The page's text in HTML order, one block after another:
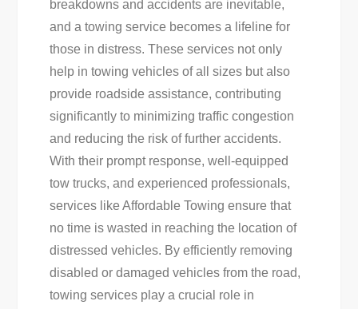
breakdowns and accidents are inevitable,
and a towing service becomes a lifeline for
those in distress. These services not only
help in towing vehicles of all sizes but also
provide roadside assistance, contributing
significantly to minimizing traffic congestion
and reducing the risk of further accidents.
With their prompt response, well-equipped
tow trucks, and experienced professionals,
services like Affordable Towing ensure that
no time is wasted in reaching the location of
distressed vehicles. By efficiently removing
disabled or damaged vehicles from the road,
towing services play a crucial role in